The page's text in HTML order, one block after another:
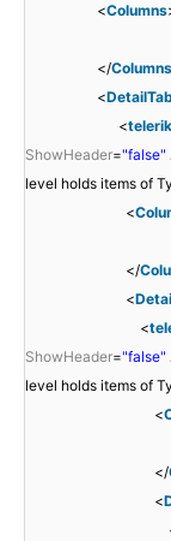
<Columns
</Columns
<
<
ShowHeader="false"
level holds items of
<
</
<
<
ShowHeader="false"
level holds items of
<
</
<